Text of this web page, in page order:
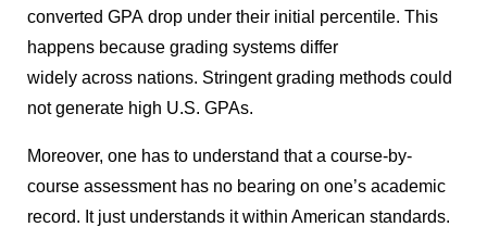
converted GPA drop under their initial percentile. This
happens because grading systems differ
widely across nations. Stringent grading methods could
not generate high U.S. GPAs.
Moreover, one has to understand that a course-by-
course assessment has no bearing on one’s academic
record. It just understands it within American standards.